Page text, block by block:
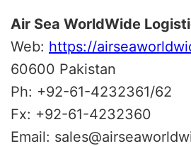
Air Sea WorldWide
Web: https://
60600 Pakistan
Ph: +92-61-4232361/62
Fx: +92-61-4232360
Email: